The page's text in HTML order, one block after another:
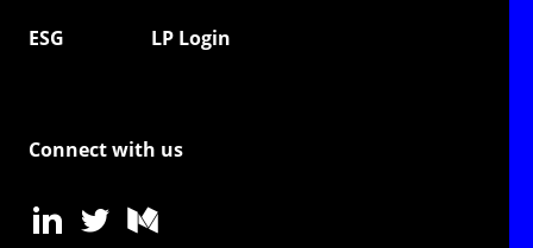
ESG
LP Login
Connect with us